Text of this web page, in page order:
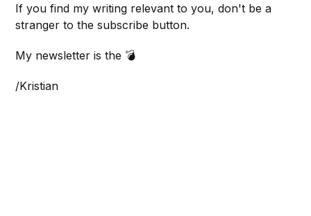
If you find my writing relevant to you, don't be a
stranger to the subscribe button.
My newsletter is the 💣
/Kristian